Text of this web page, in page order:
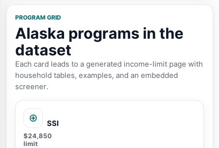
PROGRAM GRID
Alaska programs in the
dataset
Each card leads to a generated income-limit page with
household tables, examples, and an embedded
screener.
SSI
$24,850
limit